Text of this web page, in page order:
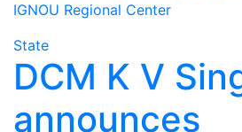
IGNOU Regional Center
State
DCM K V
announces